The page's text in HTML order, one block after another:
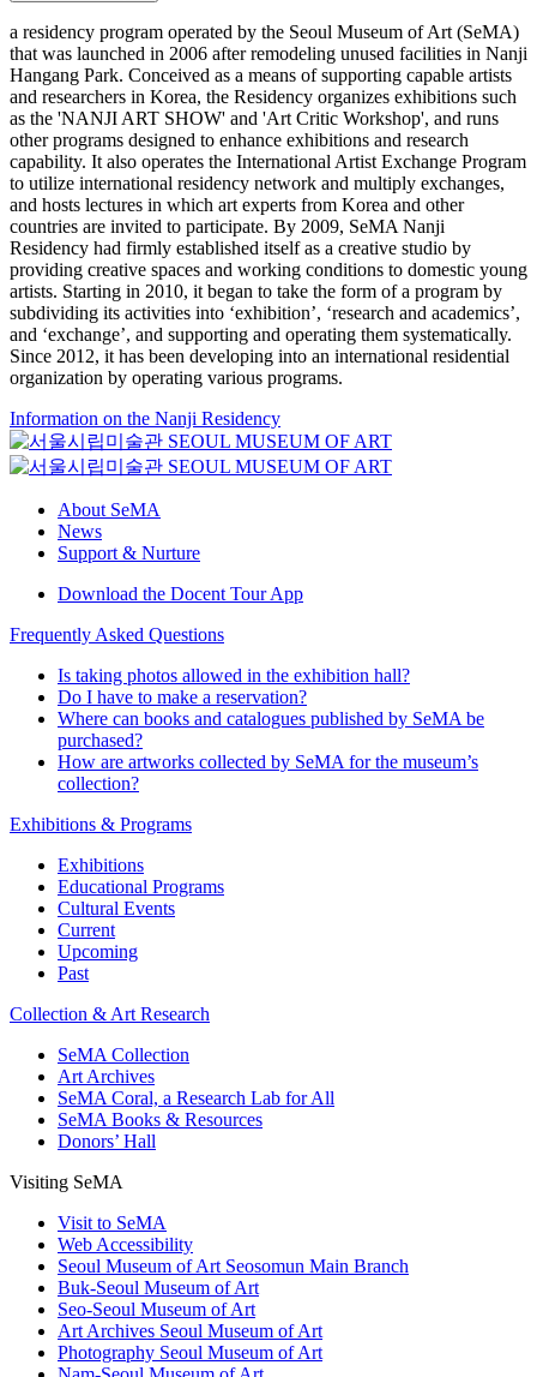
a residency program operated by the Seoul Museum of Art (SeMA)
that was launched in 2006 after remodeling unused facilities in Nanji
Hangang Park. Conceived as a means of supporting capable artists
and researchers in Korea, the Residency organizes exhibitions such
as the 'NANJI ART SHOW' and 'Art Critic Workshop', and runs
other programs designed to enhance exhibitions and research
capability. It also operates the International Artist Exchange Program
to utilize international residency network and multiply exchanges,
and hosts lectures in which art experts from Korea and other
countries are invited to participate. By 2009, SeMA Nanji
Residency had firmly established itself as a creative studio by
providing creative spaces and working conditions to domestic young
artists. Starting in 2010, it began to take the form of a program by
subdividing its activities into ‘exhibition’, ‘research and academics’,
and ‘exchange’, and supporting and operating them systematically.
Since 2012, it has been developing into an international residential
organization by operating various programs.
Information on the Nanji Residency
About SeMA
News
Support & Nurture
Download the Docent Tour App
Frequently Asked Questions
Is taking photos allowed in the exhibition hall?
Do I have to make a reservation?
Where can books and catalogues published by SeMA be
purchased?
How are artworks collected by SeMA for the museum’s
collection?
Exhibitions & Programs
Exhibitions
Educational Programs
Cultural Events
Current
Upcoming
Past
Collection & Art Research
SeMA Collection
Art Archives
SeMA Coral, a Research Lab for All
SeMA Books & Resources
Donors’ Hall
Visiting SeMA
Visit to SeMA
Web Accessibility
Seoul Museum of Art Seosomun Main Branch
Buk-Seoul Museum of Art
Seo-Seoul Museum of Art
Art Archives Seoul Museum of Art
Photography Seoul Museum of Art